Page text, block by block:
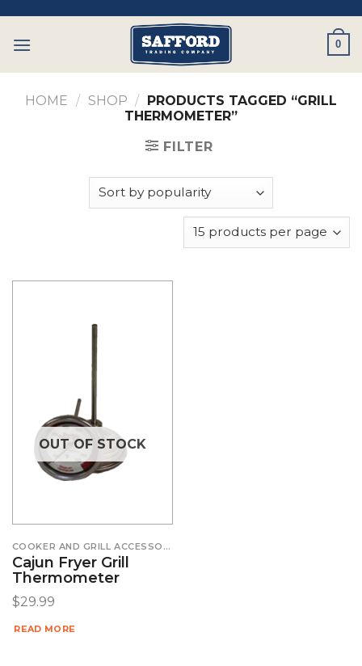
content
0
HOME / SHOP / PRODUCTS TAGGED “GRILL
THERMOMETER”
FILTER
OUT OF STOCK
COOKER AND GRILL ACCESSORIES
Cajun Fryer Grill
Thermometer
$29.99
READ MORE